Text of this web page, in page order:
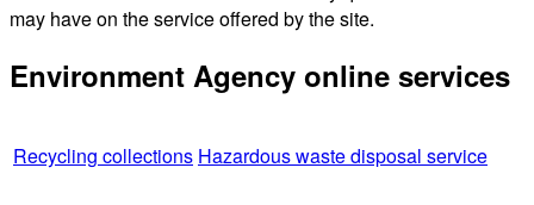
may have on the service offered by the site.
Environment Agency online services
Recycling collections Hazardous waste disposal service